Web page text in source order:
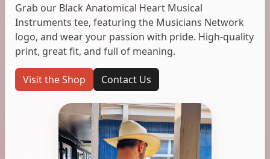
Grab our Black Anatomical Heart Musical
Instruments tee, featuring the Musicians Network
logo, and wear your passion with pride. High-quality
print, great fit, and full of meaning.
Visit the Shop Contact Us